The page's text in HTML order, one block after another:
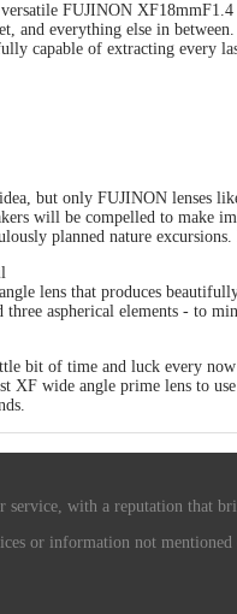
FUJINON
and everything else in
capable of extracting every
but only FUJINON
will be compelled to make
planned nature
lens that produces
three aspherical elements - to
bit of time and luck every
XF wide angle prime lens to
service, with a reputation that
or information not